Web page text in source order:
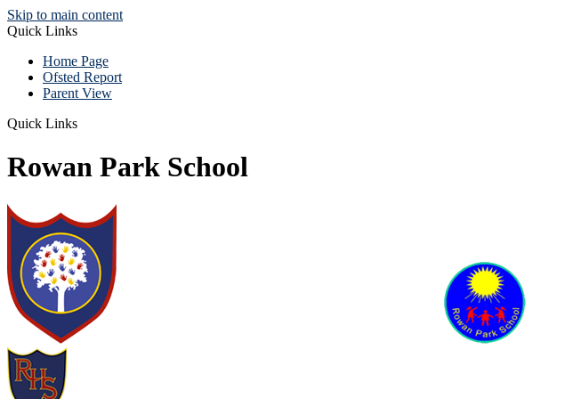
Skip to main content
Quick Links
Home Page
Ofsted Report
Parent View
Quick Links
Rowan Park School